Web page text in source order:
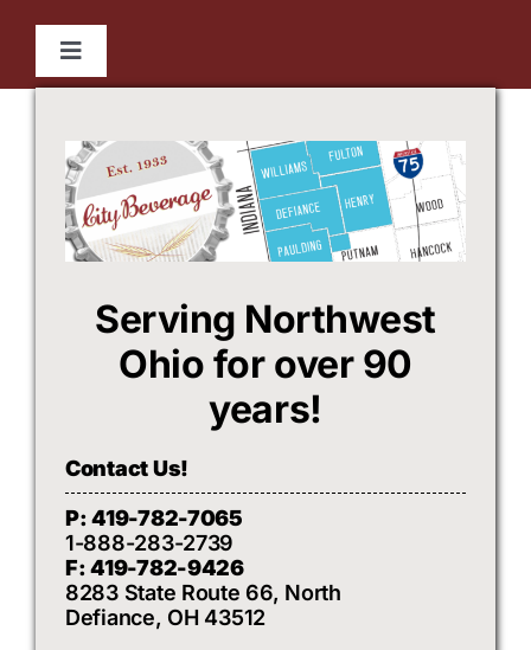
content
Toggle
Navigation
Beerco
WHO WE ARE
Serving Northwest
Ohio for over 90
years!
Contact Us!
P: 419-782-7065
1-888-283-2739
F: 419-782-9426
8283 State Route 66, North
Defiance, OH 43512